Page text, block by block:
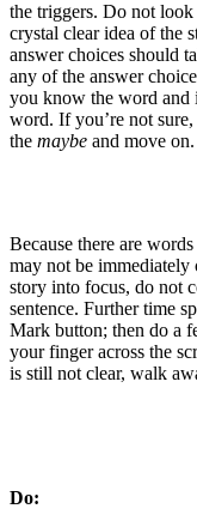
the triggers. Do not
crystal clear idea of the
answer choices should
any of the answer
you know the word and
word. If you’re not
the maybe and move on.
Because there are
may not be
story into focus, do not
sentence. Further time
Mark button; then do a
your finger across the
is still not clear, walk
Do: